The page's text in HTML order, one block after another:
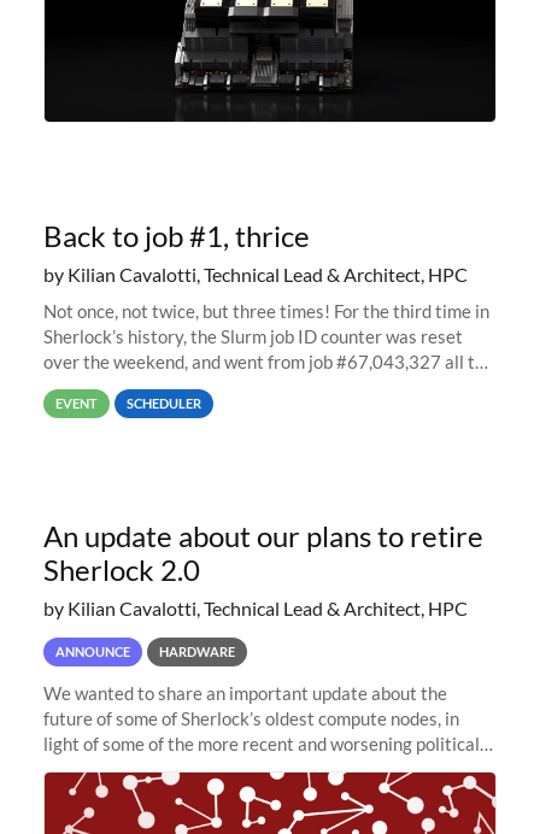
Back to job #1, thrice
by Kilian Cavalotti, Technical Lead & Architect, HPC
Not once, not twice, but three times! For the third time in
Sherlock’s history, the Slurm job ID counter was reset
over the weekend, and went from job #67,043,327 all the
way back to job #1! JobIDRaw Partition
EVENT SCHEDULER
An update about our plans to retire
Sherlock 2.0
by Kilian Cavalotti, Technical Lead & Architect, HPC
ANNOUNCE HARDWARE
We wanted to share an important update about the
future of some of Sherlock’s oldest compute nodes, in
light of some of the more recent and worsening political
and economic conditions. As many of you know, we had
planned to retire the